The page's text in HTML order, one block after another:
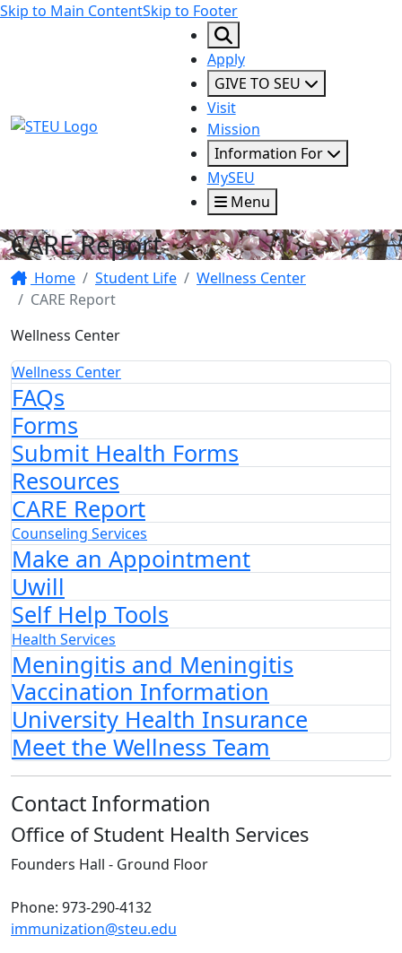
Skip to Main ContentSkip to Footer
STEU Logo
Apply
GIVE TO SEU
Visit
Mission
Information For
MySEU
Menu
CARE Report
Home Student Life
Wellness Center
CARE Report
Wellness Center
Wellness Center
FAQs
Forms
Submit Health Forms
Resources
CARE Report
Counseling Services
Make an Appointment
Uwill
Self Help Tools
Health Services
Meningitis and Meningitis
Vaccination Information
University Health Insurance
Meet the Wellness Team
Contact Information
Office of Student Health Services
Founders Hall - Ground Floor
Phone: 973-290-4132
immunization@steu.edu